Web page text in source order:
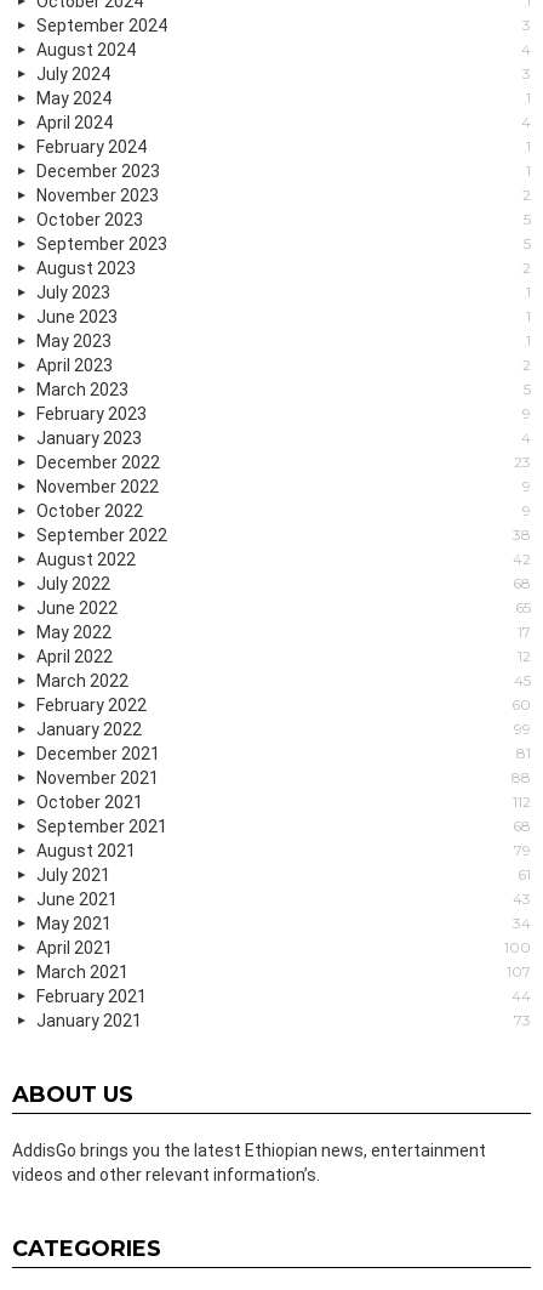
September 2024 3
August 2024 4
July 2024 3
May 2024 1
April 2024 4
February 2024 1
December 2023 1
November 2023 2
October 2023 5
September 2023 5
August 2023 2
July 2023 1
June 2023 1
May 2023 1
April 2023 2
March 2023 5
February 2023 9
January 2023 4
December 2022 23
November 2022 9
October 2022 9
September 2022 38
August 2022 42
July 2022 68
June 2022 65
May 2022 17
April 2022 12
March 2022 45
February 2022 60
January 2022 99
December 2021 81
November 2021 88
October 2021 112
September 2021 68
August 2021 79
July 2021 61
June 2021 43
May 2021 34
April 2021 100
March 2021 107
February 2021 44
January 2021 73
ABOUT US
AddisGo brings you the latest Ethiopian news, entertainment
videos and other relevant information’s.
CATEGORIES